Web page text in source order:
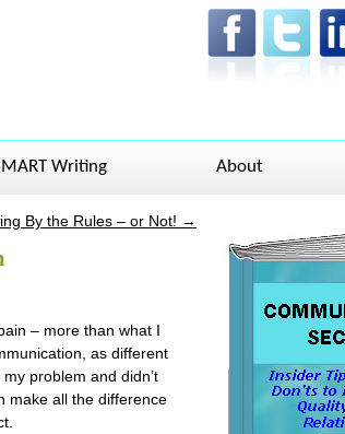
Writing About
By the Rules – or Not! →
– more than what I
as different
problem and didn’t
make all the difference